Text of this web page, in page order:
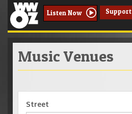
Listen Now Support
Music Venues
Street